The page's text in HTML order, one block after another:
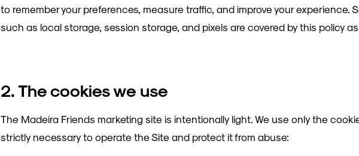
to remember your preferences, measure traffic, and improve your experience.
such as local storage, session storage, and pixels are covered by this policy as
2. The cookies we use
The Madeira Friends marketing site is intentionally light. We use only the
strictly necessary to operate the Site and protect it from abuse: